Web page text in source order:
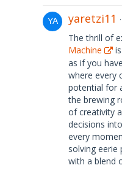
yaretzi11
The thrill of
Machine
as if you
where every
potential for
the brewing
of creativity
decisions
every
solving
with a blend